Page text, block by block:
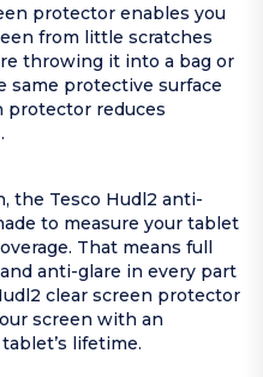
protector enables you
from little scratches
throwing it into a bag or
same protective surface
protector reduces
the Tesco Hudl2 anti-
to measure your tablet
That means full
anti-glare in every part
clear screen protector
screen with an
lifetime.